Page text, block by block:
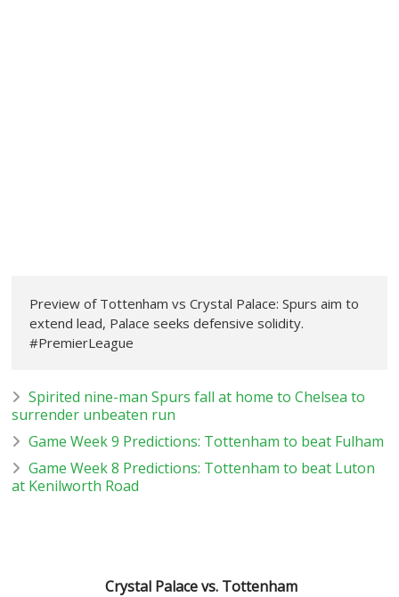
Preview of Tottenham vs Crystal Palace: Spurs aim to
extend lead, Palace seeks defensive solidity.
#PremierLeague
Spirited nine-man Spurs fall at home to Chelsea to
surrender unbeaten run
Game Week 9 Predictions: Tottenham to beat Fulham
Game Week 8 Predictions: Tottenham to beat Luton
at Kenilworth Road
Crystal Palace vs. Tottenham